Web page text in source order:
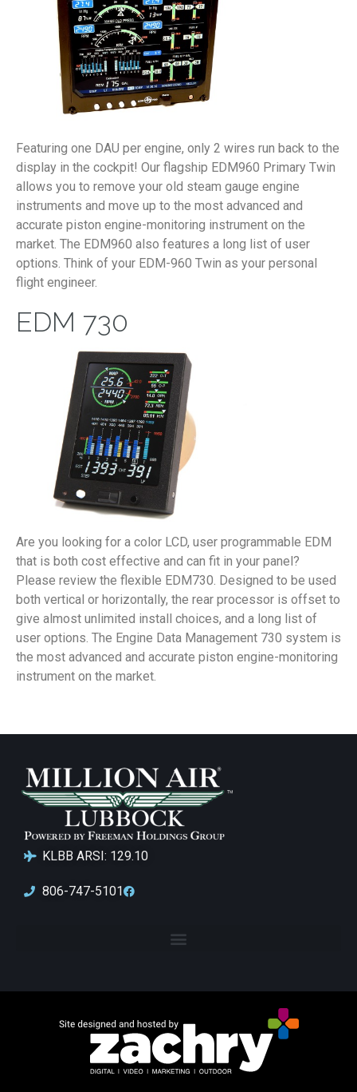
Featuring one DAU per engine, only 2 wires run back to the
display in the cockpit! Our flagship EDM960 Primary Twin
allows you to remove your old steam gauge engine
instruments and move up to the most advanced and
accurate piston engine-monitoring instrument on the
market. The EDM960 also features a long list of user
options. Think of your EDM-960 Twin as your personal
flight engineer.
EDM 730
Are you looking for a color LCD, user programmable EDM
that is both cost effective and can fit in your panel?
Please review the flexible EDM730. Designed to be used
both vertical or horizontally, the rear processor is offset to
give almost unlimited install choices, and a long list of
user options. The Engine Data Management 730 system is
the most advanced and accurate piston engine-monitoring
instrument on the market.
KLBB ARSI: 129.10
806-747-5101